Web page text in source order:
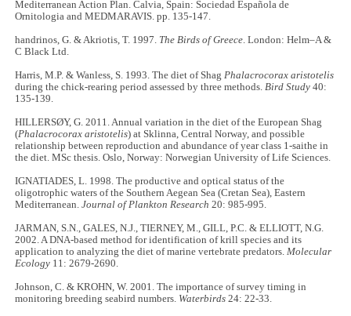
Mediterranean Action Plan. Calvia, Spain: Sociedad Española de
Ornitologia and MEDMARAVIS. pp. 135-147.
handrinos, G. & Akriotis, T. 1997. The Birds of Greece. London: Helm–A &
C Black Ltd.
Harris, M.P. & Wanless, S. 1993. The diet of ShagPhalacrocorax aristotelis
during the chick-rearing period assessed by three methods.Bird Study 40:
135-139.
HILLERSØY, G. 2011. Annual variation in the diet of the European Shag
(Phalacrocorax aristotelis) at Sklinna, Central Norway, and possible
relationship between reproduction and abundance of year class 1-saithe in
the diet. MSc thesis. Oslo, Norway: Norwegian University of Life Sciences.
IGNATIADES, L. 1998. The productive and optical status of the
oligotrophic waters of the Southern Aegean Sea (Cretan Sea), Eastern
Mediterranean.Journal of Plankton Research20: 985-995.
JARMAN, S.N., GALES, N.J., TIERNEY, M., GILL, P.C. & ELLIOTT, N.G.
2002. A DNA-based method for identification of krill species and its
application to analyzing the diet of marine vertebrate predators.Molecular
Ecology 11: 2679-2690.
Johnson, C. & KROHN, W. 2001. The importance of survey timing in
monitoring breeding seabird numbers. Waterbirds24: 22-33.